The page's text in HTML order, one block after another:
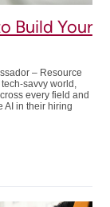
Build Your
– Resource
savvy world,
every field and
AI in their hiring